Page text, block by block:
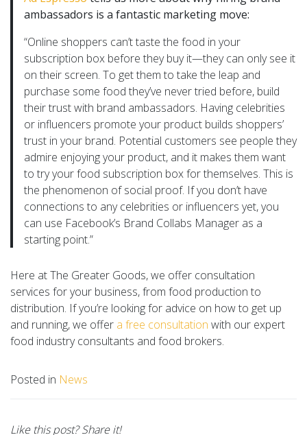
ambassadors is a fantastic marketing move:
“Online shoppers can’t taste the food in your
subscription box before they buy it—they can only see it
on their screen. To get them to take the leap and
purchase some food they’ve never tried before, build
their trust with brand ambassadors. Having celebrities
or influencers promote your product builds shoppers’
trust in your brand. Potential customers see people they
admire enjoying your product, and it makes them want
to try your food subscription box for themselves. This is
the phenomenon of social proof. If you don’t have
connections to any celebrities or influencers yet, you
can use Facebook’s Brand Collabs Manager as a
starting point.”
Here at The Greater Goods, we offer consultation
services for your business, from food production to
distribution. If you’re looking for advice on how to get up
and running, we offer a free consultation with our expert
food industry consultants and food brokers.
Posted in News
Like this post? Share it!